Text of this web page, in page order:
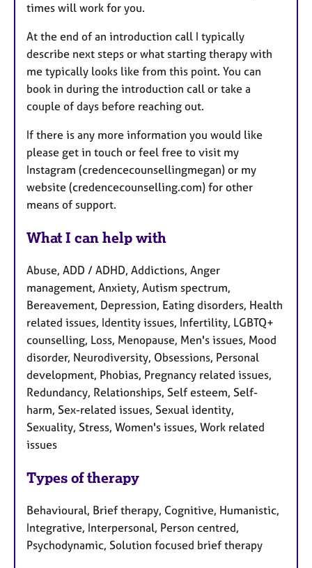
times will work for you.
At the end of an introduction call I typically
describe next steps or what starting therapy with
me typically looks like from this point. You can
book in during the introduction call or take a
couple of days before reaching out.
If there is any more information you would like
please get in touch or feel free to visit my
Instagram (credencecounsellingmegan) or my
website (credencecounselling.com) for other
means of support.
What I can help with
Abuse, ADD / ADHD, Addictions, Anger
management, Anxiety, Autism spectrum,
Bereavement, Depression, Eating disorders, Health
related issues, Identity issues, Infertility, LGBTQ+
counselling, Loss, Menopause, Men's issues, Mood
disorder, Neurodiversity, Obsessions, Personal
development, Phobias, Pregnancy related issues,
Redundancy, Relationships, Self esteem, Self-
harm, Sex-related issues, Sexual identity,
Sexuality, Stress, Women's issues, Work related
issues
Types of therapy
Behavioural, Brief therapy, Cognitive, Humanistic,
Integrative, Interpersonal, Person centred,
Psychodynamic, Solution focused brief therapy